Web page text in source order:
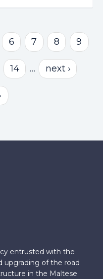
6 7 8 9
14 … next ›
entrusted with the
upgrading of the road
in the Maltese